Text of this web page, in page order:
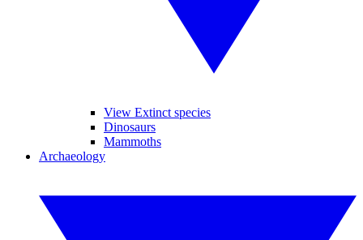
View Extinct species
Dinosaurs
Mammoths
Archaeology